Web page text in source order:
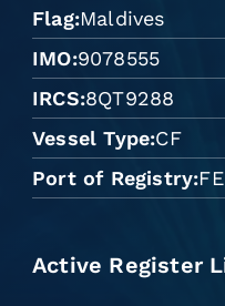
Flag Maldives
IMO 9078555
IRCS 8QT9288
Vessel Type CF
Port of Registry
Active Register